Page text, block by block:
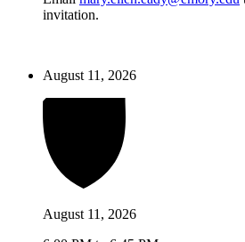
invitation.
August 11, 2026
August 11, 2026